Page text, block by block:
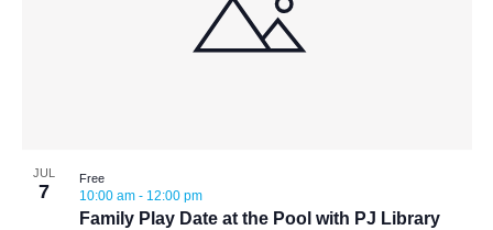
JUL
7
Family Play Date at the Pool with PJ Library
10:00 am - 12:00 pm
Free